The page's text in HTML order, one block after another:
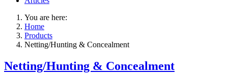
You are here:
Home
Products
Netting/Hunting & Concealment
Netting/Hunting & Concealment